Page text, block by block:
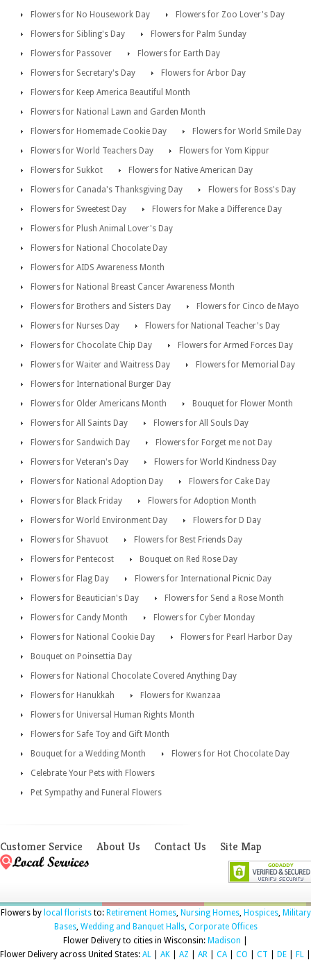
Flowers for No Housework Day
Flowers for Zoo Lover's Day
Flowers for Sibling's Day
Flowers for Palm Sunday
Flowers for Passover
Flowers for Earth Day
Flowers for Secretary's Day
Flowers for Arbor Day
Flowers for Keep America Beautiful Month
Flowers for National Lawn and Garden Month
Flowers for Homemade Cookie Day
Flowers for World Smile Day
Flowers for World Teachers Day
Flowers for Yom Kippur
Flowers for Sukkot
Flowers for Native American Day
Flowers for Canada's Thanksgiving Day
Flowers for Boss's Day
Flowers for Sweetest Day
Flowers for Make a Difference Day
Flowers for Plush Animal Lover's Day
Flowers for National Chocolate Day
Flowers for AIDS Awareness Month
Flowers for National Breast Cancer Awareness Month
Flowers for Brothers and Sisters Day
Flowers for Cinco de Mayo
Flowers for Nurses Day
Flowers for National Teacher's Day
Flowers for Chocolate Chip Day
Flowers for Armed Forces Day
Flowers for Waiter and Waitress Day
Flowers for Memorial Day
Flowers for International Burger Day
Flowers for Older Americans Month
Bouquet for Flower Month
Flowers for All Saints Day
Flowers for All Souls Day
Flowers for Sandwich Day
Flowers for Forget me not Day
Flowers for Veteran's Day
Flowers for World Kindness Day
Flowers for National Adoption Day
Flowers for Cake Day
Flowers for Black Friday
Flowers for Adoption Month
Flowers for World Environment Day
Flowers for D Day
Flowers for Shavuot
Flowers for Best Friends Day
Flowers for Pentecost
Bouquet on Red Rose Day
Flowers for Flag Day
Flowers for International Picnic Day
Flowers for Beautician's Day
Flowers for Send a Rose Month
Flowers for Candy Month
Flowers for Cyber Monday
Flowers for National Cookie Day
Flowers for Pearl Harbor Day
Bouquet on Poinsettia Day
Flowers for National Chocolate Covered Anything Day
Flowers for Hanukkah
Flowers for Kwanzaa
Flowers for Universal Human Rights Month
Flowers for Safe Toy and Gift Month
Bouquet for a Wedding Month
Flowers for Hot Chocolate Day
Celebrate Your Pets with Flowers
Pet Sympathy and Funeral Flowers
Customer Service About Us Contact Us Site Map
Flowers by local floriststo: Retirement Homes, Nursing Homes, Hospices, Military
Bases, Wedding and Banquet Halls, Corporate Offices
Flower Delivery to cities in Wisconsin: Madison
Flower Delivery across United States: AL AK AZ AR CA CO CT DE FL